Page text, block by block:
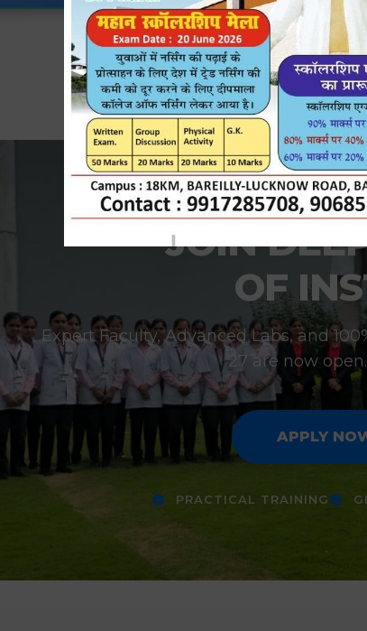
JOIN
OF
Expert Faculty, Advanced Labs, and
27 are now
APPLY
PRACTICAL TRAINING